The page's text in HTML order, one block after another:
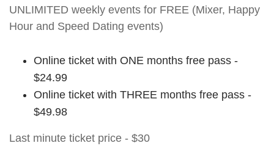
UNLIMITED weekly events for FREE (Mixer, Happy
Hour and Speed Dating events)
Online ticket with ONE months free pass -
$24.99
Online ticket with THREE months free pass -
$49.98
Last minute ticket price - $30